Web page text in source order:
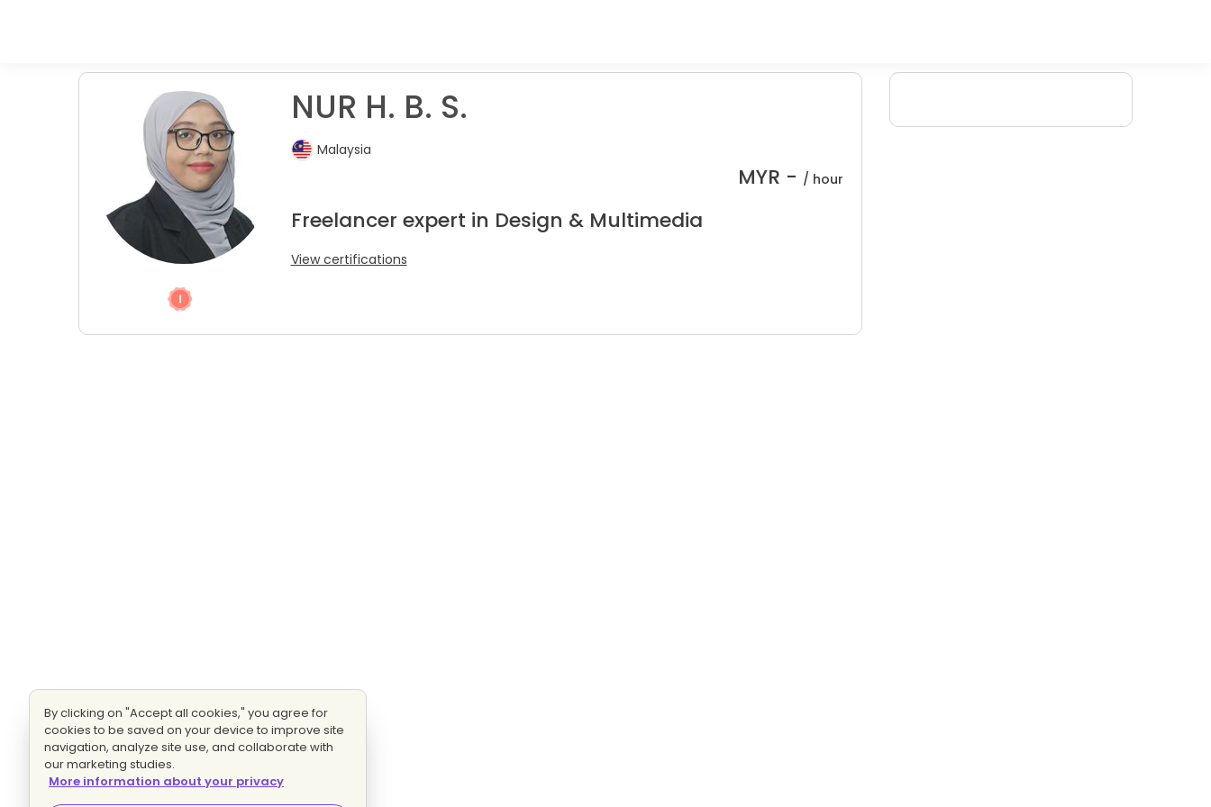
NUR H. B. S.
Malaysia
MYR - / hour
Freelancer expert in Design & Multimedia
View certifications
By clicking on "Accept all cookies," you agree for
cookies to be saved on your device to improve site
navigation, analyze site use, and collaborate with
our marketing studies.
More information about your privacy